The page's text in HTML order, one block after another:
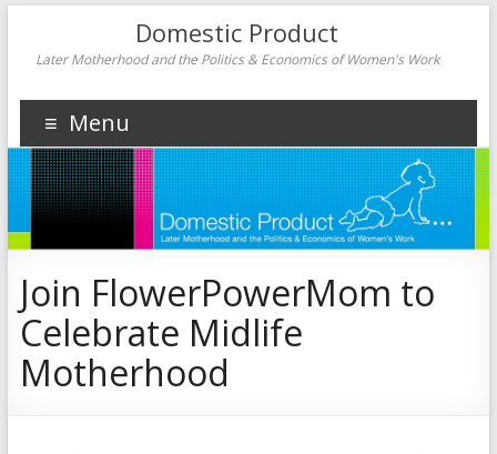
Domestic Product
Later Motherhood and the Politics & Economics of Women's Work
Menu
Join FlowerPowerMom to
Celebrate Midlife
Motherhood